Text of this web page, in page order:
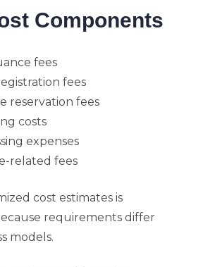
Components
fees
fees
reservation fees
costs
expenses
related fees
cost estimates is
requirements differ
models.